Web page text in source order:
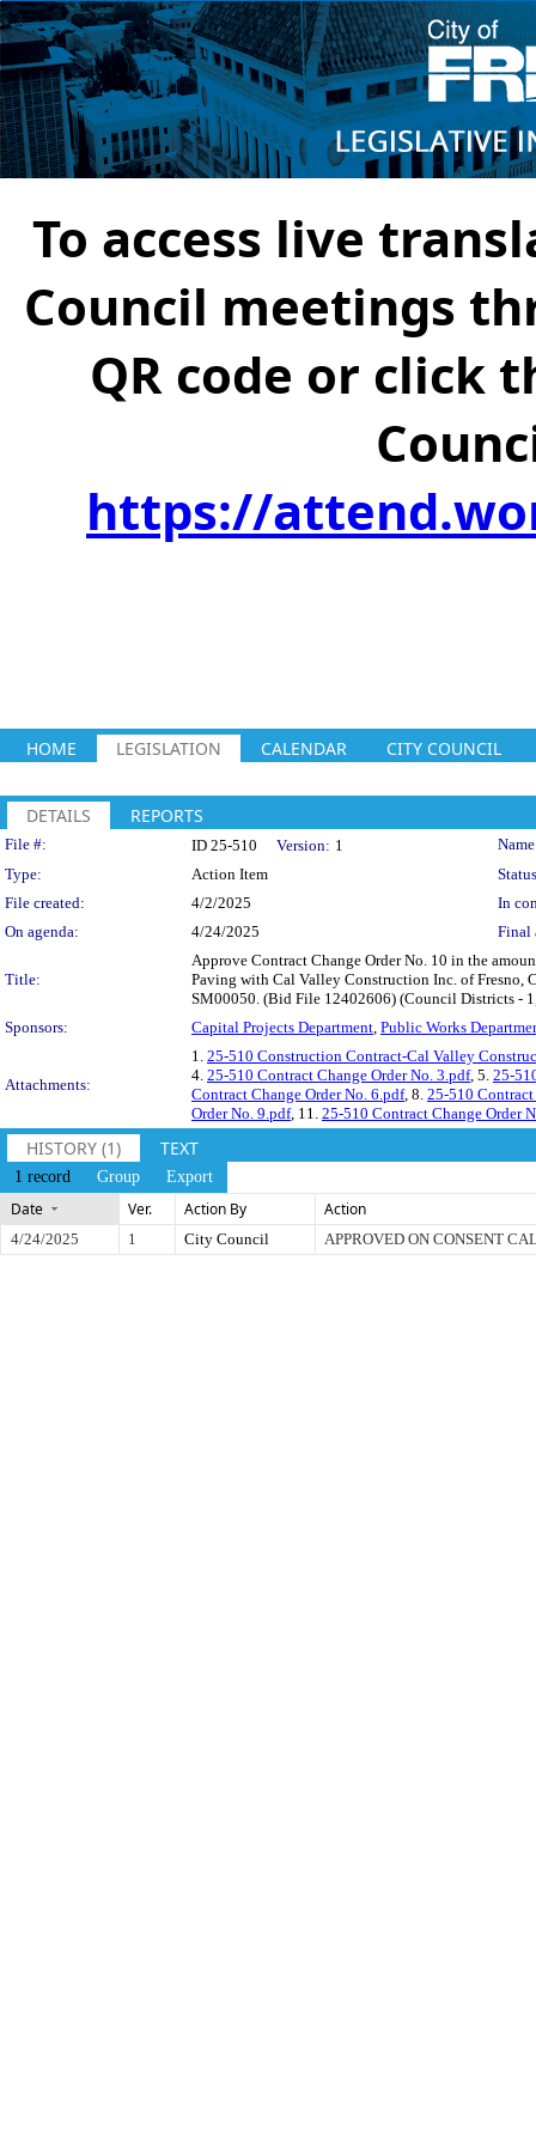
To access live
Council meetings
QR code or click
https://
HOME LEGISLATION CALENDAR CITY COUNCIL
DETAILS REPORTS
Legislation Details
File #: ID 25-510 Version: 1
Type:
Action Item
File created:
4/2/2025
In
On agenda:
4/24/2025 Final
Title:
Approve Contract Change Order No. 10 in the
Paving with Cal Valley Construction Inc. of Fresno,
SM00050. (Bid File 12402606) (Council Districts -
Sponsors:
Capital Projects Department Public Works
Attachments:
1. 25-510 Construction Contract-Cal Valley
4. 25-510 Contract Change Order No. 3.pdf, 5. 25-
Contract Change Order No. 6.pdf, 8. 25-510
Order No. 9.pdf, 11. 25-510 Contract Change Order
HISTORY (1) TEXT
1 record Group Export
Date Ver. Action By Action
4/24/2025 1 City Council APPROVED ON CONSENT